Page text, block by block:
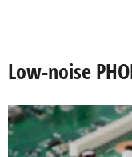
Low-noise